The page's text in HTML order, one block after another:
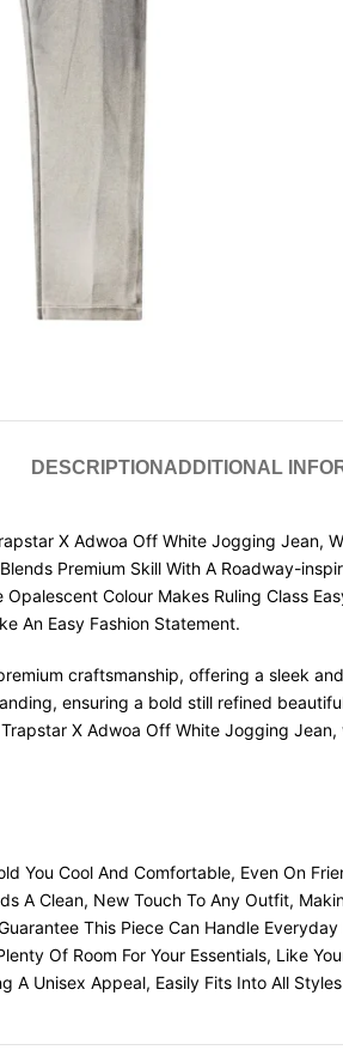
DESCRIPTION ADDITIONAL
X Adwoa Off White Jogging Jean,
Premium Skill With A Roadway-
Colour Makes Ruling Class
An Easy Fashion Statement.
craftsmanship, offering a sleek
ensuring a bold still refined
X Adwoa Off White Jogging
You Cool And Comfortable, Even On
A Clean, New Touch To Any Outfit,
This Piece Can Handle
Of Room For Your Essentials, Like
A Unisex Appeal, Easily Fits Into All